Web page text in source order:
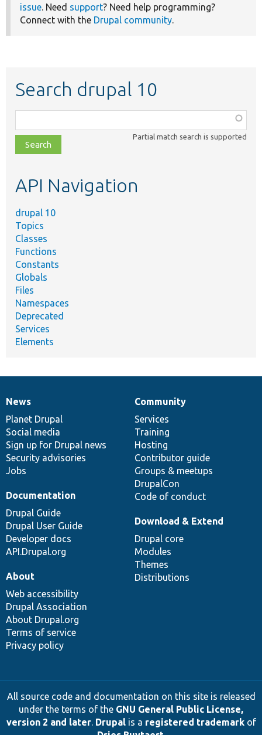
issue. Need support? Need help programming?
Connect with the Drupal community.
Search drupal 10
class,
file,
topic,
Partial match search is supported
API Navigation
drupal 10
Topics
Classes
Functions
Constants
Globals
Files
Namespaces
Deprecated
Services
Elements
News
items
News
Planet Drupal
Social media
Sign up for Drupal news
Security advisories
Jobs
Our
community
Community
Services
Training
Hosting
Contributor guide
Groups & meetups
DrupalCon
Code of conduct
Documentation
Documentation
Drupal Guide
Drupal User Guide
Developer docs
API.Drupal.org
Drupal
code
base
Download & Extend
Drupal core
Modules
Themes
Distributions
Governance
of
community
About
Web accessibility
Drupal Association
About Drupal.org
Terms of service
Privacy policy
All source code and documentation on this site is released
under the terms of the GNU General Public License,
version 2 and later. Drupalis a registered trademarkof